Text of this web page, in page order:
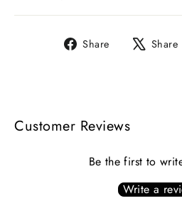
Share
Share Share
Customer Reviews
Be the first to
Write a